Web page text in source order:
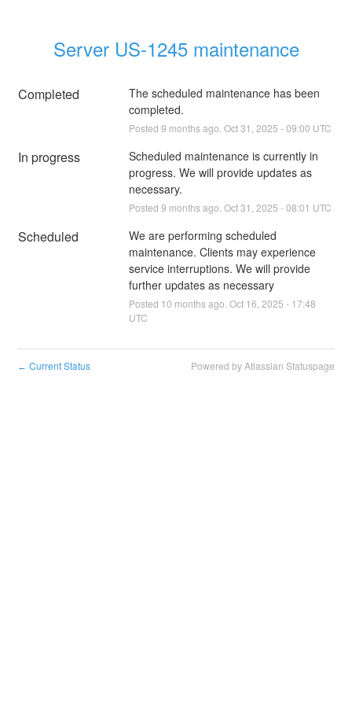
Server US-1245 maintenance
Completed
The scheduled maintenance has been
completed.
Posted 9 months ago. Oct31 2025 -09:00 UTC
In progress
Scheduled maintenance is currently in
progress. We will provide updates as
necessary.
Posted 9 months ago. Oct31 2025 -08:01 UTC
Scheduled
We are performing scheduled
maintenance. Clients may experience
service interruptions. We will provide
further updates as necessary
Posted 10 months ago. Oct 16 2025 - 17:48
UTC
← Current Status Powered by Atlassian Statuspage